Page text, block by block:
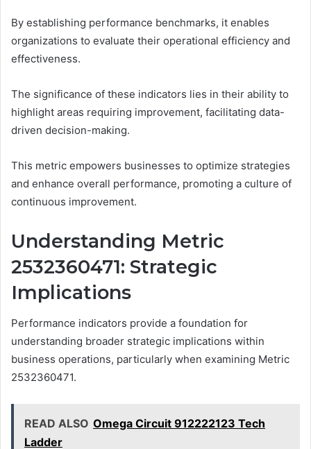
By establishing performance benchmarks, it enables
organizations to evaluate their operational efficiency and
effectiveness.
The significance of these indicators lies in their ability to
highlight areas requiring improvement, facilitating data-
driven decision-making.
This metric empowers businesses to optimize strategies
and enhance overall performance, promoting a culture of
continuous improvement.
Understanding Metric
2532360471: Strategic
Implications
Performance indicators provide a foundation for
understanding broader strategic implications within
business operations, particularly when examining Metric
2532360471.
READ ALSO Omega Circuit 912222123 Tech
Ladder